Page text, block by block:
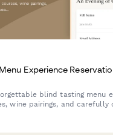
Experience
blind tasting menu
wine pairings, and carefully